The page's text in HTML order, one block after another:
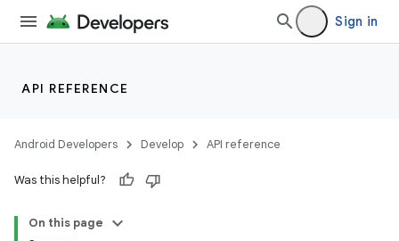
Sign in
API REFERENCE
Android Developers Develop API reference
Was this helpful?
On this page